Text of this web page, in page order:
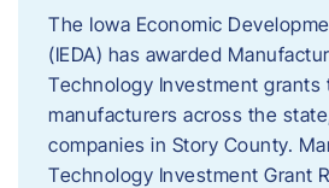
The Iowa Economic
(IEDA) has awarded
Technology Investment grants
manufacturers across the
companies in Story County.
Technology Investment Grant